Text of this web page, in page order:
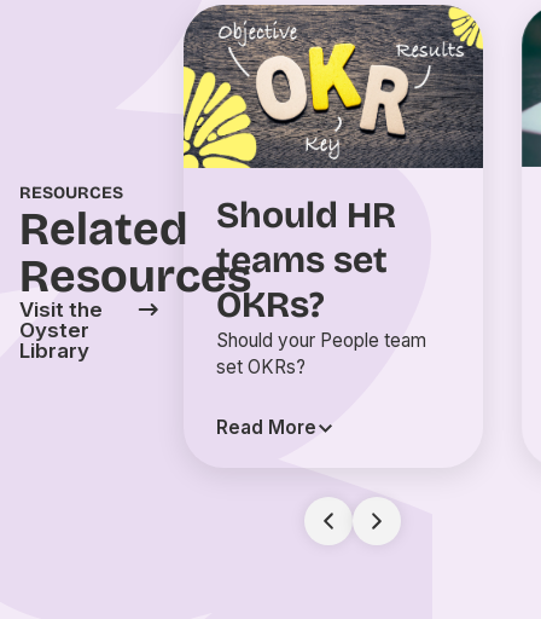
RESOURCES
Related
Resources
Visit the
Oyster
Library
Should HR
teams set
OKRs?
Should your People team
set OKRs?
Read More